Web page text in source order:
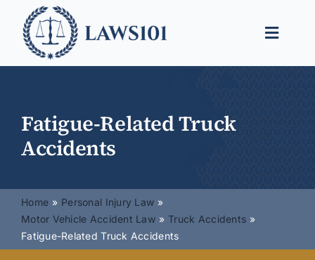
content
Toggle
Find a Lawyer
Fatigue-Related Truck
Accidents
Home
Personal Injury Law
Motor Vehicle Accident Law
Truck Accidents
Fatigue-Related Truck Accidents